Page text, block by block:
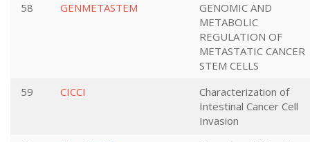
58
GENMETASTEM
GENOMIC AND
METABOLIC
REGULATION OF
METASTATIC CANCER
STEM CELLS
59
CICCI
Characterization of
Intestinal Cancer Cell
Invasion